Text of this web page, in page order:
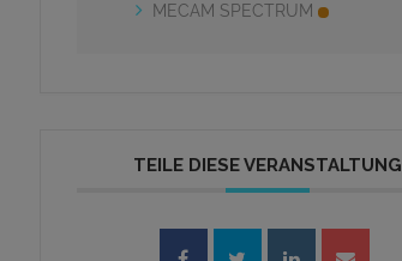
MECAM SPECTRUM
TEILE DIESE VERANSTALTUNG